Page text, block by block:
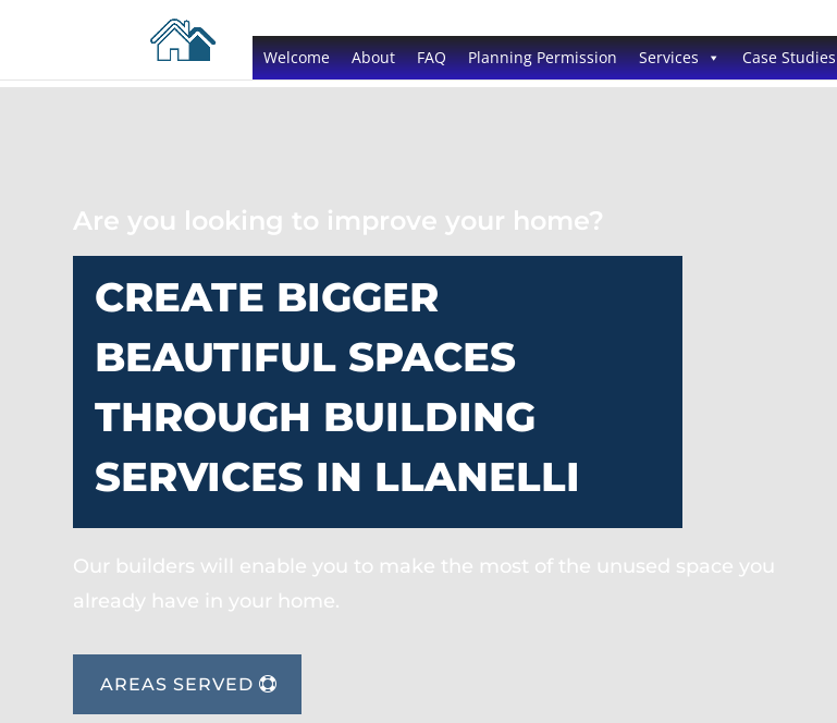
Welcome About FAQ Planning Permission Services Case Studies
Are you looking to improve your home?
CREATE BIGGER
BEAUTIFUL SPACES
THROUGH BUILDING
SERVICES IN LLANELLI
Our builders will enable you to make the most of the unused space you
already have in your home.
AREAS SERVED